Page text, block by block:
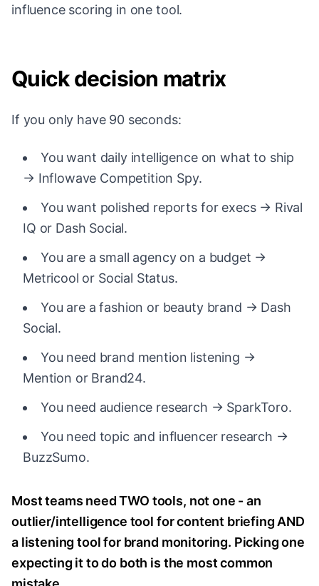
influence scoring in one tool.
Quick decision matrix
If you only have 90 seconds:
You want daily intelligence on what to ship
→ Inflowave Competition Spy.
You want polished reports for execs → Rival
IQ or Dash Social.
You are a small agency on a budget →
Metricool or Social Status.
You are a fashion or beauty brand → Dash
Social.
You need brand mention listening →
Mention or Brand24.
You need audience research → SparkToro.
You need topic and influencer research →
BuzzSumo.
Most teams need TWO tools, not one - an
outlier/intelligence tool for content briefing AND
a listening tool for brand monitoring. Picking one
expecting it to do both is the most common